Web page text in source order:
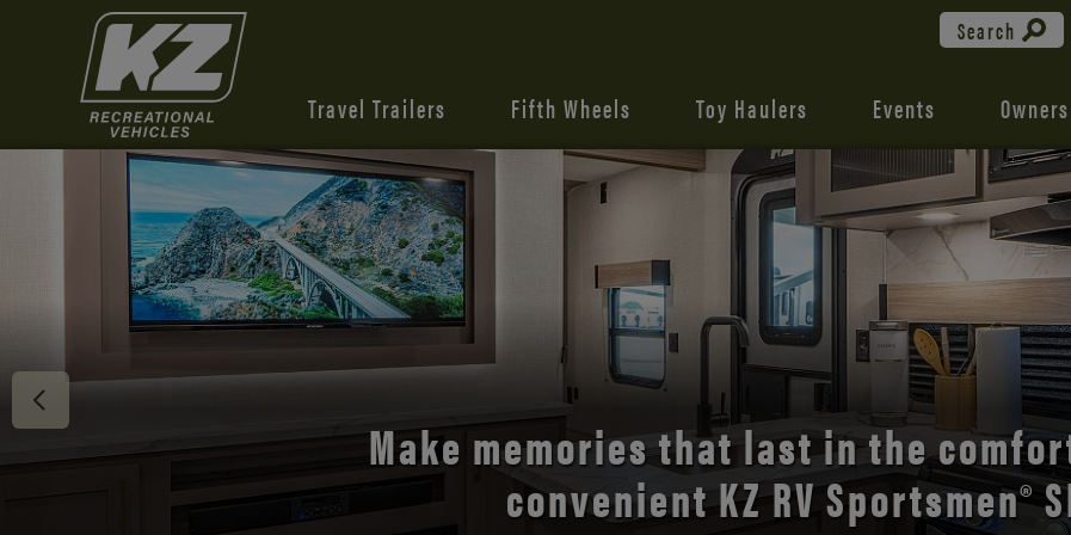
Search
Travel Trailers Fifth Wheels Toy Haulers Events Owners
Discover the open road with Durango’s
comfort and style.